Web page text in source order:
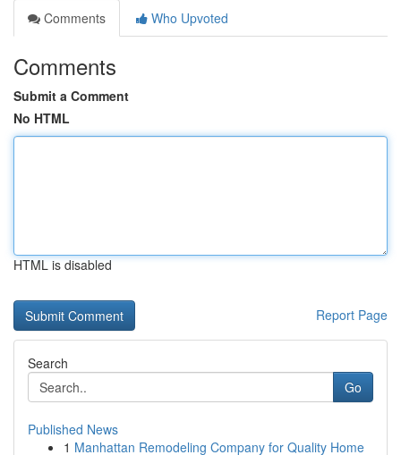
Comments
Who Upvoted
Comments
Submit a Comment
No HTML
HTML is disabled
Report Page
Search
Go
Published News
1 Manhattan Remodeling Company for Quality Home